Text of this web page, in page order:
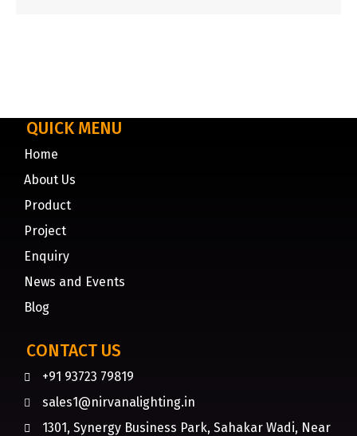
QUICK MENU
Home
About Us
Product
Project
Enquiry
News and Events
Blog
CONTACT US
+91 93723 79819
sales1@nirvanalighting.in
1301, Synergy Business Park, Sahakar Wadi, Near